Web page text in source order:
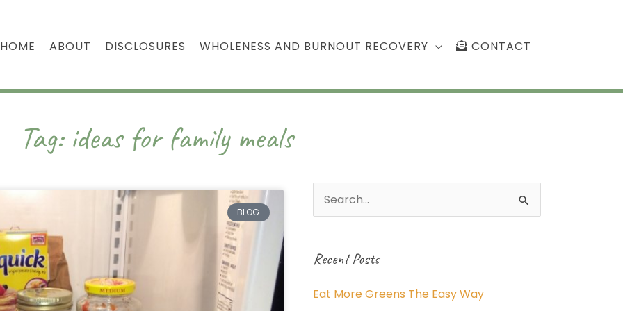
HOME ABOUT DISCLOSURES WHOLENESS AND BURNOUT RECOVERY CONTACT
Tag: ideas for family meals
BLOG
Search
for:
Recent Posts
Eat More Greens The Easy Way